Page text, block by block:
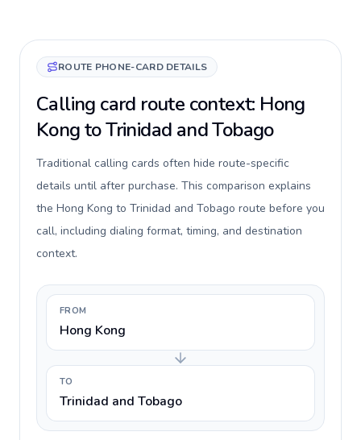
ROUTE PHONE-CARD DETAILS
Calling card route context: Hong
Kong to Trinidad and Tobago
Traditional calling cards often hide route-specific
details until after purchase. This comparison explains
the Hong Kong to Trinidad and Tobago route before you
call, including dialing format, timing, and destination
context.
FROM
Hong Kong
TO
Trinidad and Tobago